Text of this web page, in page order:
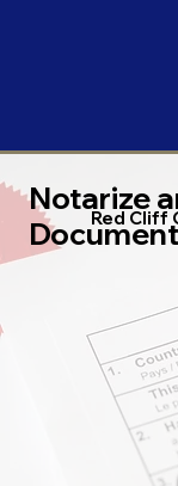
Notarize
Red Cliff